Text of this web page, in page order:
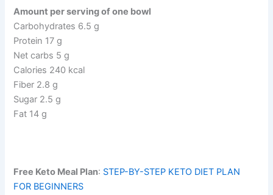
Amount per serving of one bowl
Carbohydrates 6.5 g
Protein 17 g
Net carbs 5 g
Calories 240 kcal
Fiber 2.8 g
Sugar 2.5 g
Fat 14 g
Free Keto Meal Plan: STEP-BY-STEP KETO DIET PLAN
FOR BEGINNERS